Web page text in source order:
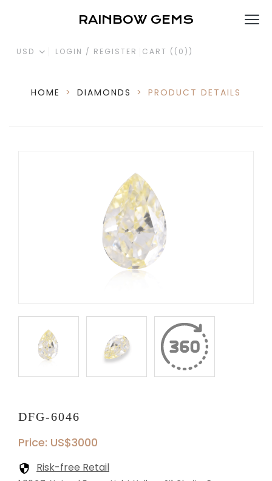
RAINBOW GEMS
USD LOGIN / REGISTER CART ( (0) )
HOME > DIAMONDS > PRODUCT DETAILS
DFG-6046
Price: US$3000
Risk-free Retail